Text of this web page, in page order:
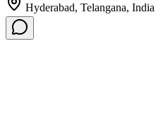
Hyderabad, Telangana, India